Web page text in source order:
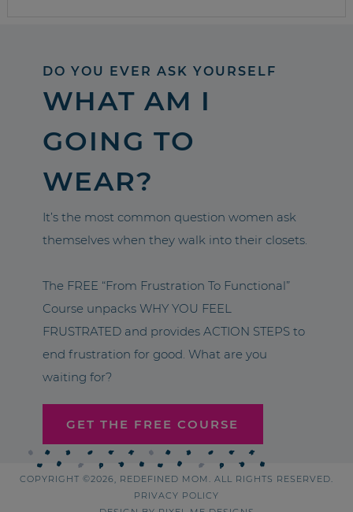
DO YOU EVER ASK YOURSELF
WHAT AM I
GOING TO
WEAR?
It’s the most common question women ask
themselves when they walk into their closets.
The FREE “From Frustration To Functional”
Course unpacks WHY YOU FEEL
FRUSTRATED and provides ACTION STEPS to
end frustration for good. What are you
waiting for?
GET THE FREE COURSE
COPYRIGHT ©2026, REDEFINED MOM. ALL RIGHTS RESERVED.
PRIVACY POLICY